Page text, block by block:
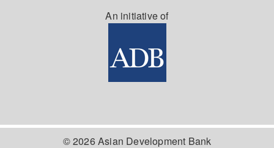
An initiative of
© 2026 Asian Development Bank